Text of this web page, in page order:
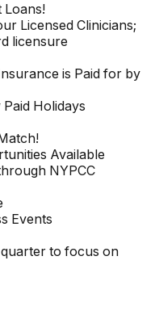
Loans!
Licensed Clinicians;
licensure
is Paid for by
Holidays
Available
NYPCC
Events
to focus on